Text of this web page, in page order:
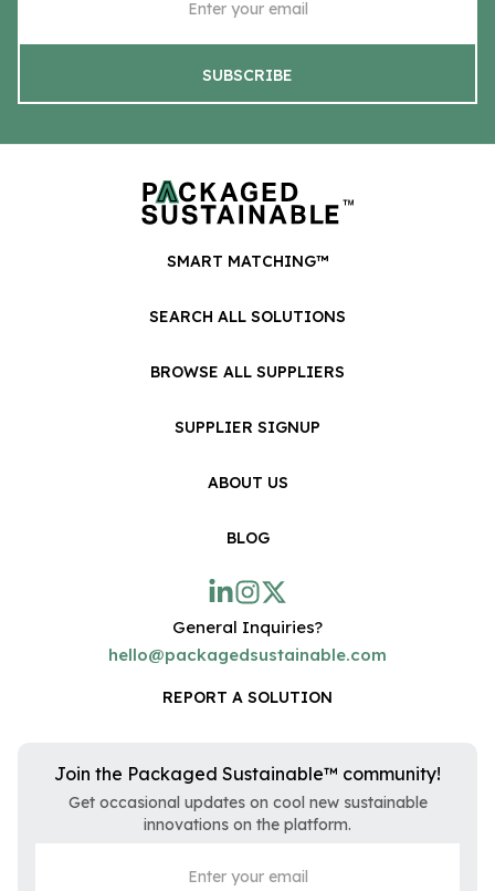
SMART MATCHING™
SEARCH ALL SOLUTIONS
BROWSE ALL SUPPLIERS
SUPPLIER SIGNUP
ABOUT US
BLOG
General Inquiries?
hello@packagedsustainable.com
REPORT A SOLUTION
Join the Packaged Sustainable™ community!
Get occasional updates on cool new sustainable
innovations on the platform.